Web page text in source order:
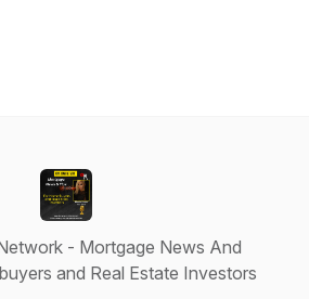
- Mortgage News And
and Real Estate Investors